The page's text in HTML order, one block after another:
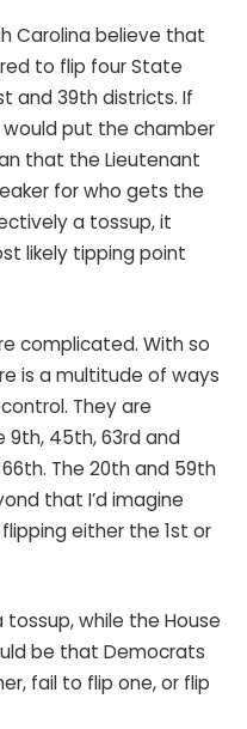
Carolina believe that
to flip four State
and 39th districts. If
put the chamber
that the Lieutenant
for who gets the
a tossup, it
likely tipping point
complicated. With so
is a multitude of ways
They are
9th, 45th, 63rd and
The 20th and 59th
that I’d imagine
either the 1st or
tossup, while the House
be that Democrats
fail to flip one, or flip